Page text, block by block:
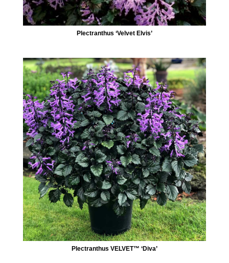
Plectranthus ‘Velvet Elvis’
Plectranthus VELVET™ ‘Diva’